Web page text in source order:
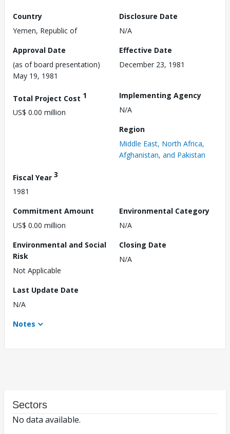
Country
Yemen, Republic of
Disclosure Date
N/A
Approval Date
(as of board presentation)
May 19, 1981
Effective Date
December 23, 1981
Total Project Cost 1
US$ 0.00 million
Implementing Agency
N/A
Region
Middle East, North Africa,
Afghanistan, and Pakistan
Fiscal Year 3
1981
Commitment Amount
US$ 0.00 million
Environmental Category
N/A
Environmental and Social
Risk
Not Applicable
Closing Date
N/A
Last Update Date
N/A
Notes
Sectors
No data available.